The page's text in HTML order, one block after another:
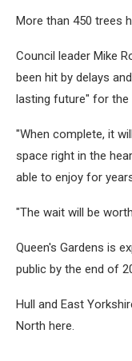
More than 450 trees
Council leader Mike
been hit by delays
lasting future" for the
"When complete, it
space right in the
able to enjoy for
"The wait will be
Queen's Gardens is
public by the end of
Hull and East
North here.